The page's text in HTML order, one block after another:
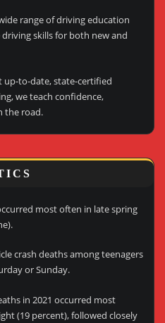
range of driving education
skills for both new and
to-date, state-certified
we teach confidence,
the road.
most often in late spring
crash deaths among teenagers
or Sunday.
in 2021 occurred most
(19 percent), followed closely